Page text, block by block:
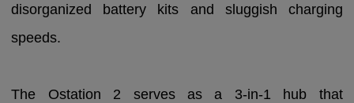
disorganized battery kits and sluggish charging
speeds.
The Ostation 2 serves as a 3-in-1 hub that